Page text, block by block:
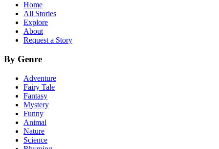
Home
All Stories
Explore
About
Request a Story
By Genre
Adventure
Fairy Tale
Fantasy
Mystery
Funny
Animal
Nature
Science